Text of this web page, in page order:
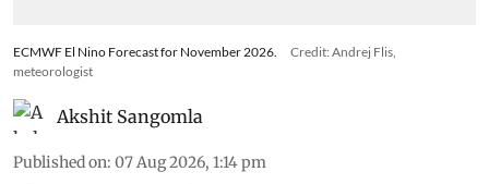
ECMWF El Nino Forecast for November 2026.
Credit: Andrej Flis,
meteorologist
Akshit Sangomla
Published on: 07 Aug 2026, 1:14 pm